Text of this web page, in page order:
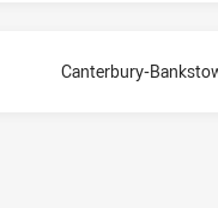
Canterbury-